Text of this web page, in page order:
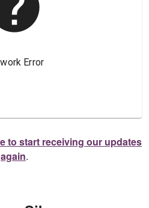
to start receiving our updates
again.